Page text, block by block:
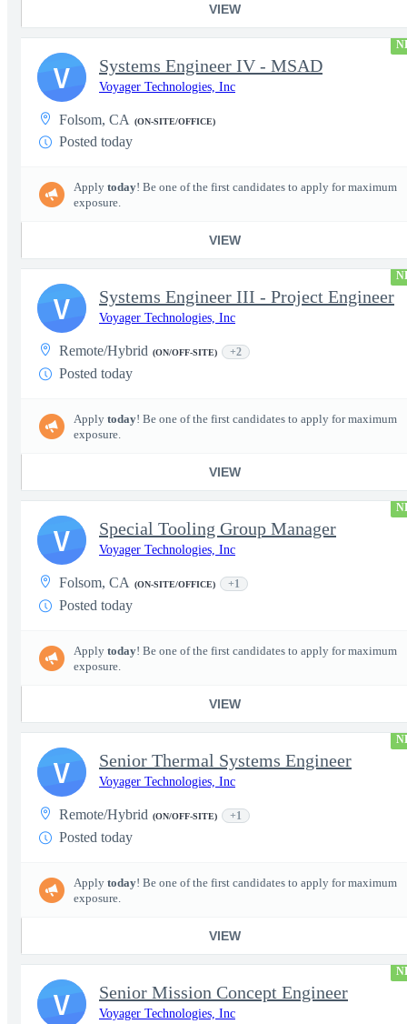
VIEW
Systems Engineer IV - MSAD
Voyager Technologies, Inc
Folsom, CA (ON-SITE/OFFICE)
Posted today
Apply today! Be one of the first candidates to apply for maximum
exposure.
VIEW
V
Systems Engineer III - Project Engineer
Voyager Technologies, Inc
Remote/Hybrid (ON/OFF-SITE) +2
Posted today
Apply today! Be one of the first candidates to apply for maximum
exposure.
VIEW
V
Special Tooling Group Manager
Voyager Technologies, Inc
Folsom, CA (ON-SITE/OFFICE) +1
Posted today
Apply today! Be one of the first candidates to apply for maximum
exposure.
VIEW
V
Senior Thermal Systems Engineer
Voyager Technologies, Inc
Remote/Hybrid (ON/OFF-SITE) +1
Posted today
Apply today! Be one of the first candidates to apply for maximum
exposure.
VIEW
V
Senior Mission Concept Engineer
Voyager Technologies, Inc
V